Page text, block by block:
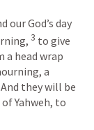
our God’s day
3 to give
head wrap
a
they will be
Yahweh, to